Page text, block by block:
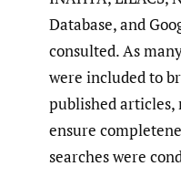
Database, and
consulted. As
were included to
published articles,
ensure
searches were